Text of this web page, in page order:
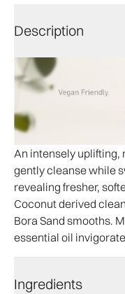
Description
An intensely uplifting,
gently cleanse while
revealing fresher,
Coconut derived
Bora Sand smooths.
essential oil
Ingredients